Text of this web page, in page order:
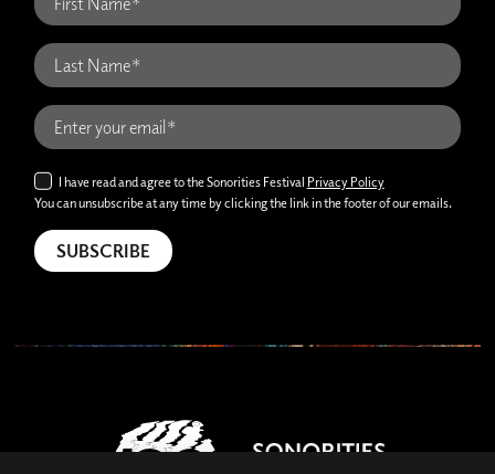
I have read and agree to the Sonorities Festival Privacy Policy
You can unsubscribe at any time by clicking the link in the footer of our emails.